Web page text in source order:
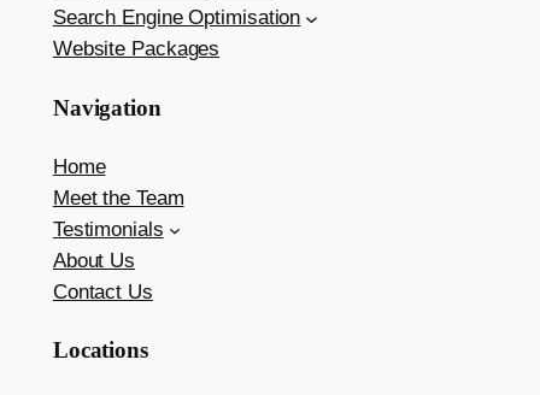
Search Engine Optimisation
Website Packages
Navigation
Home
Meet the Team
Testimonials
About Us
Contact Us
Locations